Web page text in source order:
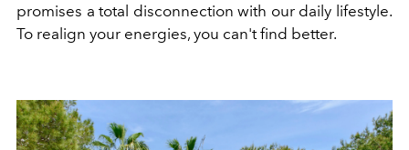
promises a total disconnection with our daily lifestyle.
To realign your energies, you can't find better.